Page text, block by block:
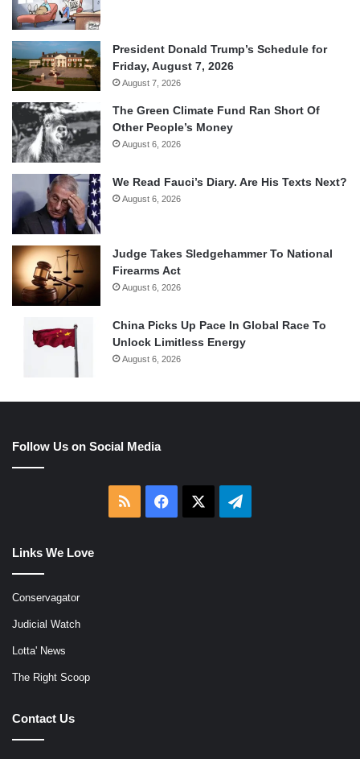
President Donald Trump’s Schedule for
Friday, August 7, 2026
August 7, 2026
The Green Climate Fund Ran Short Of
Other People’s Money
August 6, 2026
We Read Fauci’s Diary. Are His Texts Next?
August 6, 2026
Judge Takes Sledgehammer To National
Firearms Act
August 6, 2026
China Picks Up Pace In Global Race To
Unlock Limitless Energy
August 6, 2026
Follow Us on Social Media
RSS Facebook Telegram
Links We Love
Conservagator
Judicial Watch
Lotta' News
The Right Scoop
Contact Us